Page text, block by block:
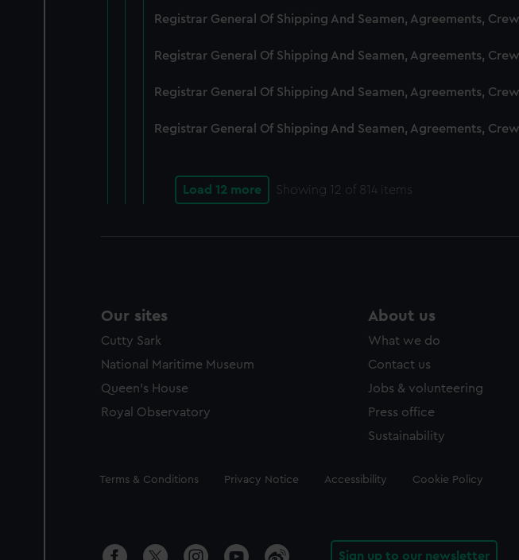
Registrar General Of Shipping And Seamen, Agreements,
Registrar General Of Shipping And Seamen, Agreements,
Registrar General Of Shipping And Seamen, Agreements,
Registrar General Of Shipping And Seamen, Agreements,
Load 12 more Showing 12 of 814 items
Our sites
Cutty Sark
National Maritime Museum
Queen's House
Royal Observatory
About us
What we do
Contact us
Jobs & volunteering
Press office
Sustainability
Legal
Terms & Conditions Privacy Notice Accessibility Cookie Policy
Sign up to our newsletter